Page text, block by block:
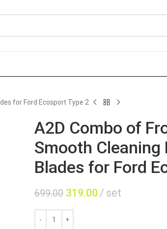
for Ford Ecosport Type 2
A2D Combo of
Smooth Cleaning
Blades for Ford
699.00 319.00 set